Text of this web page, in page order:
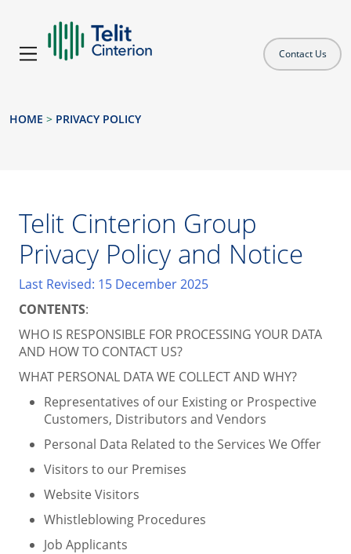
Contact Us
HOME > PRIVACY POLICY
Telit Cinterion Group
Privacy Policy and Notice
Last Revised: 15 December 2025
CONTENTS:
WHO IS RESPONSIBLE FOR PROCESSING YOUR DATA
AND HOW TO CONTACT US?
WHAT PERSONAL DATA WE COLLECT AND WHY?
Representatives of our Existing or Prospective
Customers, Distributors and Vendors
Personal Data Related to the Services We Offer
Visitors to our Premises
Website Visitors
Whistleblowing Procedures
Job Applicants